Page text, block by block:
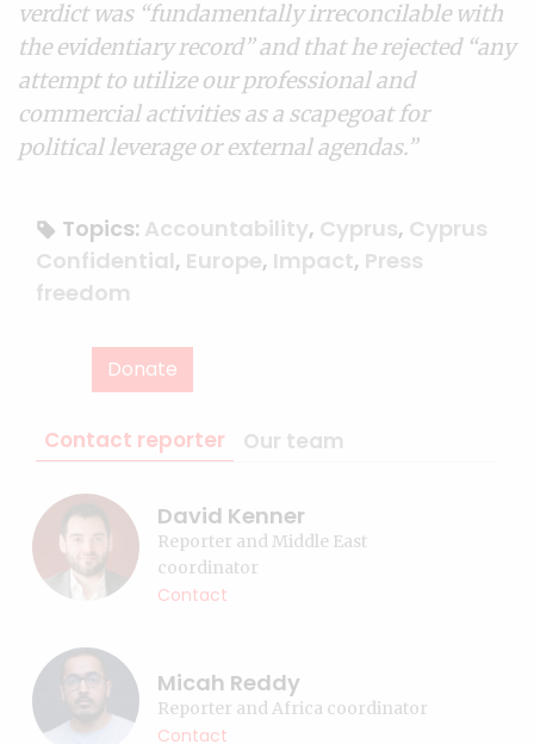
verdict was “fundamentally irreconcilable with
the evidentiary record” and that he rejected “any
attempt to utilize our professional and
commercial activities as a scapegoat for
political leverage or external agendas.”
Topics: Accountability, Cyprus, Cyprus
Confidential, Europe, Impact, Press
freedom
Donate
Contact reporter Our team
David Kenner
Reporter and Middle East
coordinator
Contact
Micah Reddy
Reporter and Africa coordinator
Contact